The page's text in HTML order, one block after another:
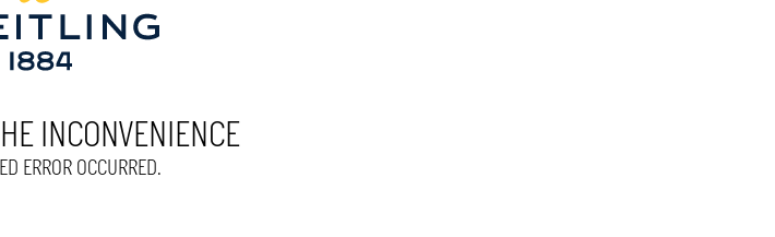
INCONVENIENCE
ERROR OCCURRED.